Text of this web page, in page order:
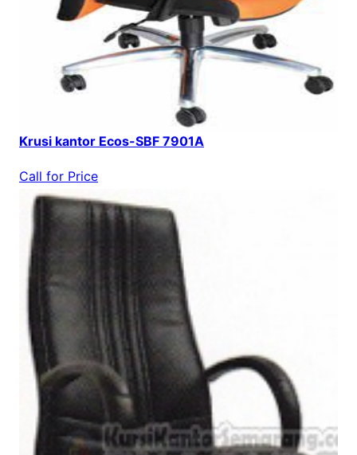
Krusi kantor Ecos-SBF 7901A
Call for Price